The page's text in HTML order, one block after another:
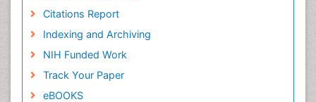
Citations Report
Indexing and Archiving
NIH Funded Work
Track Your Paper
eBOOKS